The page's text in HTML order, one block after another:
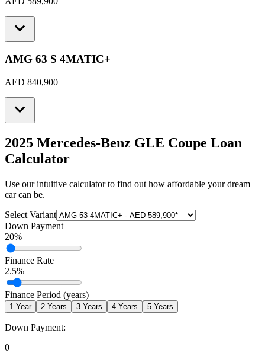
AMG 63 S 4MATIC+
AED 840,900
2025 Mercedes-Benz GLE Coupe Loan
Calculator
Use our intuitive calculator to find out how affordable your dream
car can be.
Select Variant
Down Payment
20%
Finance Rate
2.5%
Finance Period (years)
1 Year 2 Years 3 Years 4 Years 5 Years
Down Payment:
0